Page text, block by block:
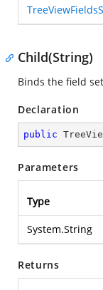
Child(String)
Binds the field
Declaration
public
Parameters
Type
System.String
Returns